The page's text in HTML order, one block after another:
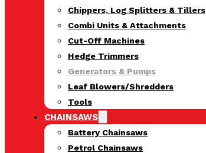
Chippers, Log Splitters & Tillers
Combi Units & Attachments
Cut-Off Machines
Hedge Trimmers
Generators & Pumps
Leaf Blowers/Shredders
Tools
CHAINSAWS
Battery Chainsaws
Petrol Chainsaws